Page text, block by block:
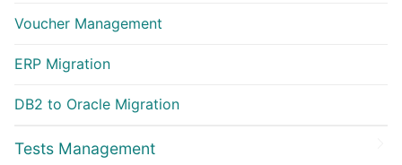
Voucher Management
ERP Migration
DB2 to Oracle Migration
Tests Management